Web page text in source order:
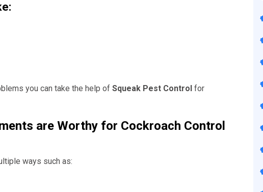
you can take the help of Squeak Pest Control for
are Worthy for Cockroach Control
ways such as: